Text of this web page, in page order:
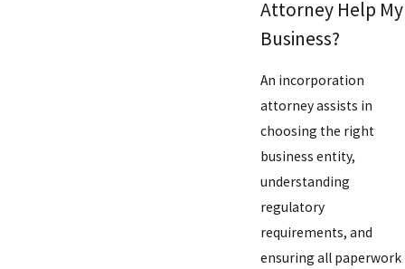
Attorney Help My
Business?
An incorporation
attorney assists in
choosing the right
business entity,
understanding
regulatory
requirements, and
ensuring all paperwork